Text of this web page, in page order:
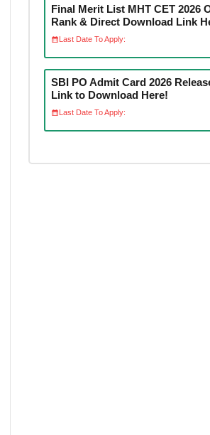
Final Merit List MHT CET 2026
Rank & Direct Download Link
Last Date To Apply:
SBI PO Admit Card 2026
Link to Download Here!
Last Date To Apply: